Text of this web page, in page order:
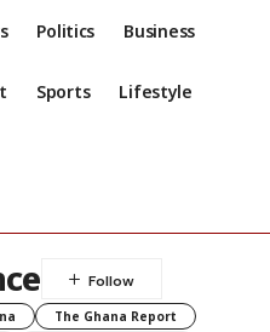
Politics Business
Sports Lifestyle
The Ghana Report